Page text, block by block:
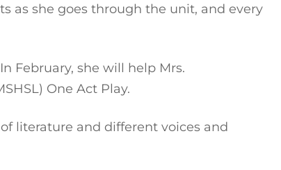
as she goes through the unit, and every
February, she will help Mrs.
One Act Play.
literature and different voices and